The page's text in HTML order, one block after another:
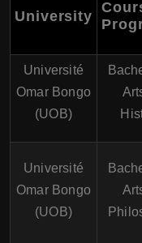
University
Université
Omar Bongo
(UOB)
Université
Omar Bongo
(UOB)